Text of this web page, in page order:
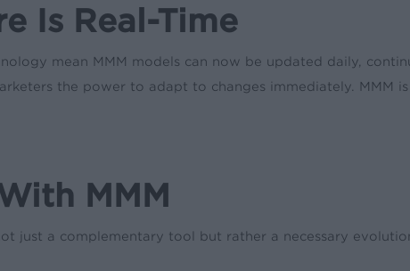
Is Real-Time
mean MMM models can now be updated daily,
the power to adapt to changes immediately. MMM
MMM
just a complementary tool but rather a necessary